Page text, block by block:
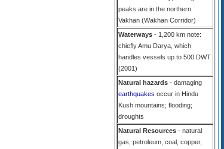
peaks are in the northern
Vakhan (Wakhan Corridor)
Waterways - 1,200 km note:
chiefly Amu Darya, which
handles vessels up to 500 DWT
(2001)
Natural hazards - damaging
earthquakes occur in Hindu
Kush mountains; flooding;
droughts
Natural Resources - natural
gas, petroleum, coal, copper,